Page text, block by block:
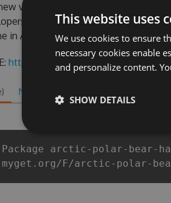
version of our Arctic Polar Bear
made sure that our Arctic Polar
in Arctic Polar Bear fans know that
http://tinybit.cc/11743487
NuGet.exe
arctic-polar-bear-
F/arctic-polar-
This website uses
We use cookies to ensure
necessary cookies enable
and personalize content.
SHOW DETAILS